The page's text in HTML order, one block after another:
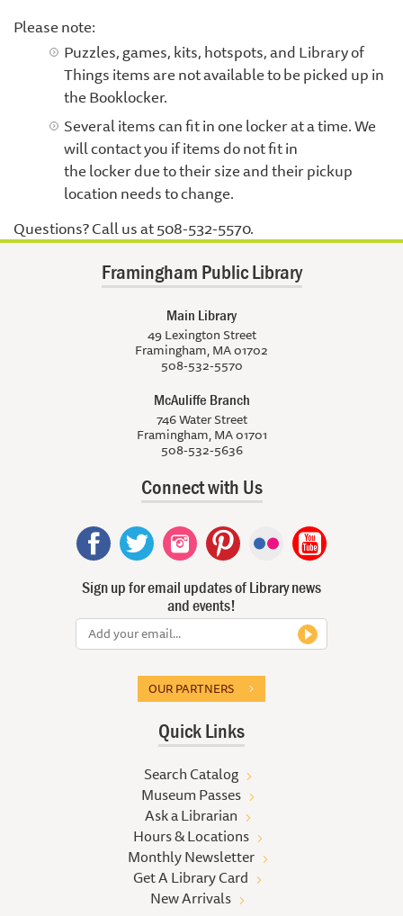
Please note:
Puzzles, games, kits, hotspots, and Library of
Things items are not available to be picked up in
the Booklocker.
Several items can fit in one locker at a time. We
will contact you if items do not fit in
the locker due to their size and their pickup
location needs to change.
Questions? Call us at 508-532-5570.
Framingham Public Library
Main Library
49 Lexington Street
Framingham, MA 01702
508-532-5570
McAuliffe Branch
746 Water Street
Framingham, MA 01701
508-532-5636
Connect with Us
Sign up for email updates of Library news
and events!
OUR PARTNERS
Quick Links
Search Catalog
Museum Passes
Ask a Librarian
Hours & Locations
Monthly Newsletter
Get A Library Card
New Arrivals